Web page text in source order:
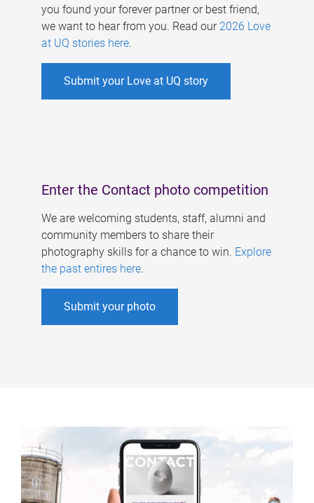
you found your forever partner or best friend,
we want to hear from you. Read our 2026 Love
at UQ stories here.
Submit your Love at UQ story
Enter the Contact photo competition
We are welcoming students, staff, alumni and
community members to share their
photography skills for a chance to win. Explore
the past entires here.
Submit your photo